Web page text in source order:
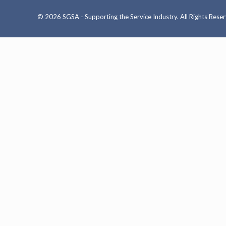
© 2026 SGSA - Supporting the Service Industry. All Rights